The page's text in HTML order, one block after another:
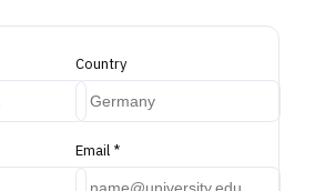
Country
Email *